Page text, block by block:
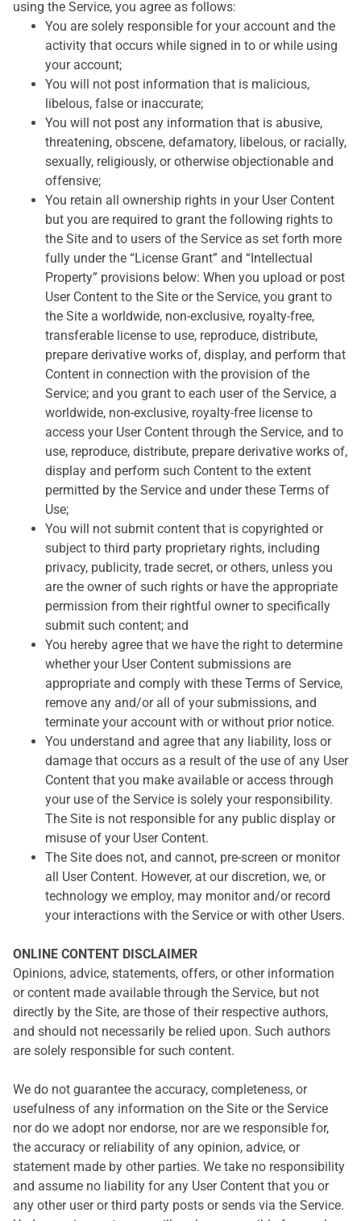
using the Service, you agree as follows:
You are solely responsible for your account and the
activity that occurs while signed in to or while using
your account;
You will not post information that is malicious,
libelous, false or inaccurate;
You will not post any information that is abusive,
threatening, obscene, defamatory, libelous, or racially,
sexually, religiously, or otherwise objectionable and
offensive;
You retain all ownership rights in your User Content
but you are required to grant the following rights to
the Site and to users of the Service as set forth more
fully under the “License Grant” and “Intellectual
Property” provisions below: When you upload or post
User Content to the Site or the Service, you grant to
the Site a worldwide, non-exclusive, royalty-free,
transferable license to use, reproduce, distribute,
prepare derivative works of, display, and perform that
Content in connection with the provision of the
Service; and you grant to each user of the Service, a
worldwide, non-exclusive, royalty-free license to
access your User Content through the Service, and to
use, reproduce, distribute, prepare derivative works of,
display and perform such Content to the extent
permitted by the Service and under these Terms of
Use;
You will not submit content that is copyrighted or
subject to third party proprietary rights, including
privacy, publicity, trade secret, or others, unless you
are the owner of such rights or have the appropriate
permission from their rightful owner to specifically
submit such content; and
You hereby agree that we have the right to determine
whether your User Content submissions are
appropriate and comply with these Terms of Service,
remove any and/or all of your submissions, and
terminate your account with or without prior notice.
You understand and agree that any liability, loss or
damage that occurs as a result of the use of any User
Content that you make available or access through
your use of the Service is solely your responsibility.
The Site is not responsible for any public display or
misuse of your User Content.
The Site does not, and cannot, pre-screen or monitor
all User Content. However, at our discretion, we, or
technology we employ, may monitor and/or record
your interactions with the Service or with other Users.
ONLINE CONTENT DISCLAIMER
Opinions, advice, statements, offers, or other information
or content made available through the Service, but not
directly by the Site, are those of their respective authors,
and should not necessarily be relied upon. Such authors
are solely responsible for such content.
We do not guarantee the accuracy, completeness, or
usefulness of any information on the Site or the Service
nor do we adopt nor endorse, nor are we responsible for,
the accuracy or reliability of any opinion, advice, or
statement made by other parties. We take no responsibility
and assume no liability for any User Content that you or
any other user or third party posts or sends via the Service.